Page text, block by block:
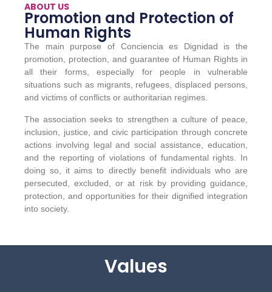
ABOUT US
Promotion and Protection of
Human Rights
The main purpose of Conciencia es Dignidad is the
promotion, protection, and guarantee of Human Rights in
all their forms, especially for people in vulnerable
situations such as migrants, refugees, displaced persons,
and victims of conflicts or authoritarian regimes.
The association seeks to strengthen a culture of peace,
inclusion, justice, and civic participation through concrete
actions involving legal and social assistance, education,
and the reporting of violations of fundamental rights. In
doing so, it aims to directly benefit individuals who are
persecuted, excluded, or at risk by providing guidance,
protection, and opportunities for their dignified integration
into society.
Values